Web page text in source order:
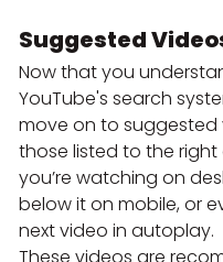
Suggested
Now that you
YouTube's search
move on to
those listed to the
you’re watching on
below it on mobile, or
next video in autoplay.
These videos are